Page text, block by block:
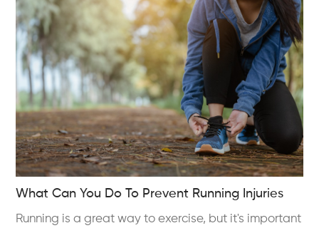
What Can You Do To Prevent Running Injuries
Running is a great way to exercise, but it's important